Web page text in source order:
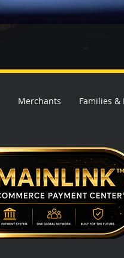
Merchants Families &